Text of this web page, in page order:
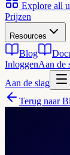
Explore all
Prijzen
Resources
Blog
InloggenAan de
Aan de slag
Terug naar